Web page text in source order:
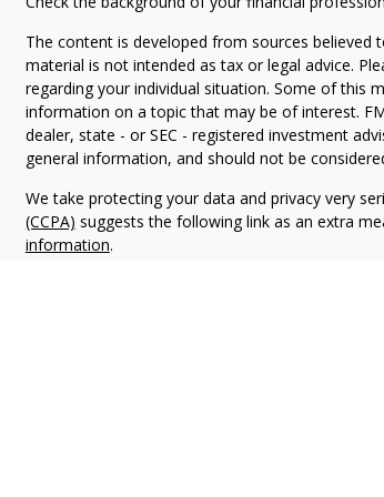
The content is developed from sources
material is not intended as tax or legal advice.
regarding your individual situation. Some of this
information on a topic that may be of interest.
dealer, state - or SEC - registered investment
general information, and should not be
We take protecting your data and privacy very
(CCPA) suggests the following link as an extra
information.